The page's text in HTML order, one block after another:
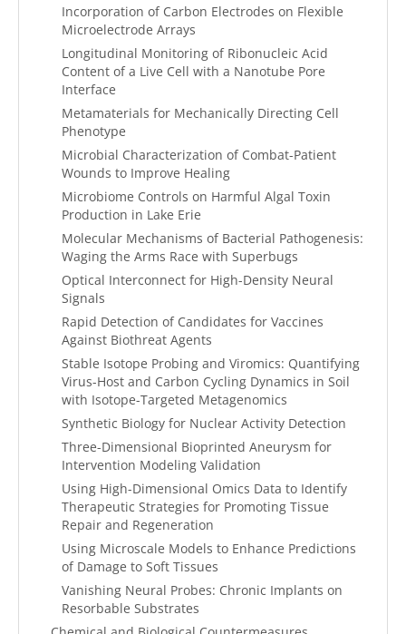
Incorporation of Carbon Electrodes on Flexible
Microelectrode Arrays
Longitudinal Monitoring of Ribonucleic Acid
Content of a Live Cell with a Nanotube Pore
Interface
Metamaterials for Mechanically Directing Cell
Phenotype
Microbial Characterization of Combat-Patient
Wounds to Improve Healing
Microbiome Controls on Harmful Algal Toxin
Production in Lake Erie
Molecular Mechanisms of Bacterial Pathogenesis:
Waging the Arms Race with Superbugs
Optical Interconnect for High-Density Neural
Signals
Rapid Detection of Candidates for Vaccines
Against Biothreat Agents
Stable Isotope Probing and Viromics: Quantifying
Virus-Host and Carbon Cycling Dynamics in Soil
with Isotope-Targeted Metagenomics
Synthetic Biology for Nuclear Activity Detection
Three-Dimensional Bioprinted Aneurysm for
Intervention Modeling Validation
Using High-Dimensional Omics Data to Identify
Therapeutic Strategies for Promoting Tissue
Repair and Regeneration
Using Microscale Models to Enhance Predictions
of Damage to Soft Tissues
Vanishing Neural Probes: Chronic Implants on
Resorbable Substrates